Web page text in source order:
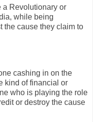
a Revolutionary or
while being
the cause they claim to
cashing in on the
kind of financial or
who is playing the role
or destroy the cause